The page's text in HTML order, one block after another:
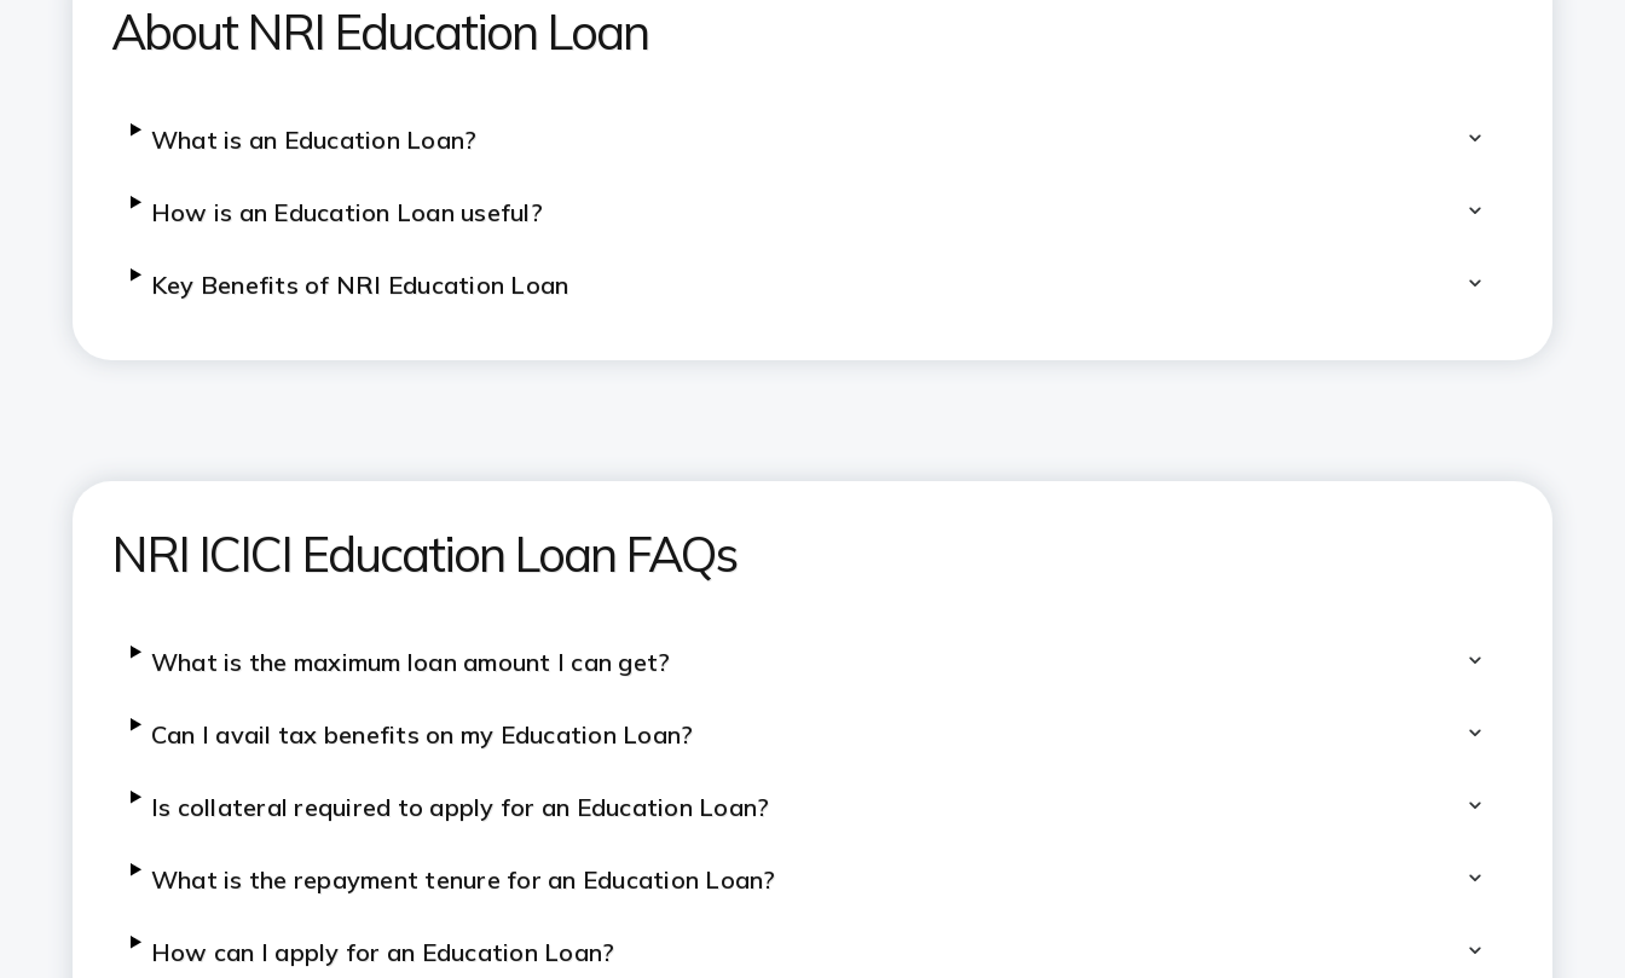
About NRI Education Loan
What is an Education Loan?
How is an Education Loan useful?
Key Benefits of NRI Education Loan
NRI ICICI Education Loan FAQs
What is the maximum loan amount I can get?
Can I avail tax benefits on my Education Loan?
Is collateral required to apply for an Education Loan?
What is the repayment tenure for an Education Loan?
How can I apply for an Education Loan?